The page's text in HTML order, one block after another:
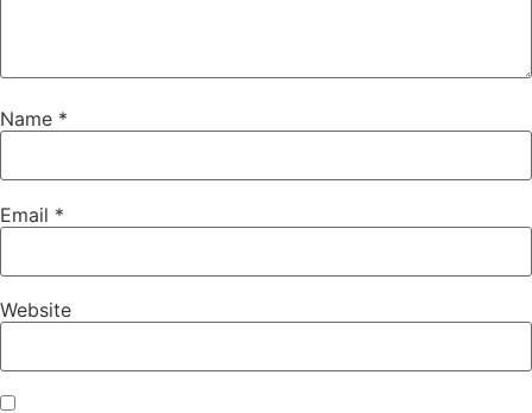
Name *
Email *
Website